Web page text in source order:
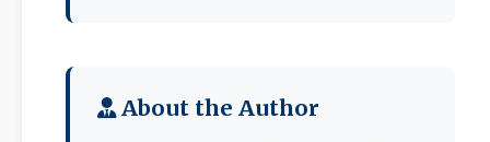
About the Author